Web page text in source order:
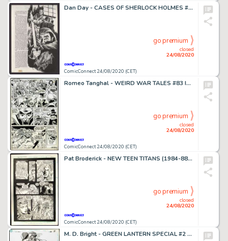
Dan Day - CASES OF SHERLOCK HOLMES #14 Splash Page
ComicConnect 24/08/2020 (CET)
closed
24/08/2020
go premium
Romeo Tanghal - WEIRD WAR TALES #83 Interior Page
ComicConnect 24/08/2020 (CET)
closed
24/08/2020
go premium
Pat Broderick - NEW TEEN TITANS (1984-88) #35 Interior Page
ComicConnect 24/08/2020 (CET)
closed
24/08/2020
go premium
M. D. Bright - GREEN LANTERN SPECIAL #2 Splash Page